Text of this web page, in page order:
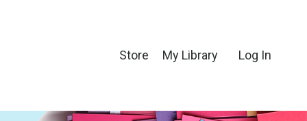
Store My Library Log In